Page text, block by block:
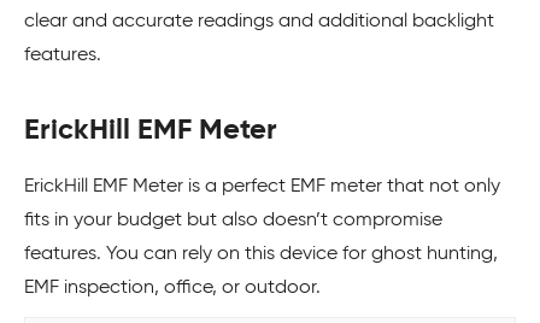
clear and accurate readings and additional backlight
features.
ErickHill EMF Meter
ErickHill EMF Meter is a perfect EMF meter that not only
fits in your budget but also doesn’t compromise
features. You can rely on this device for ghost hunting,
EMF inspection, office, or outdoor.